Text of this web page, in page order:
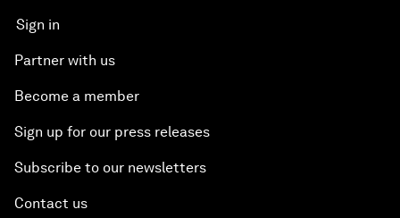
Sign in
Partner with us
Become a member
Sign up for our press releases
Subscribe to our newsletters
Contact us